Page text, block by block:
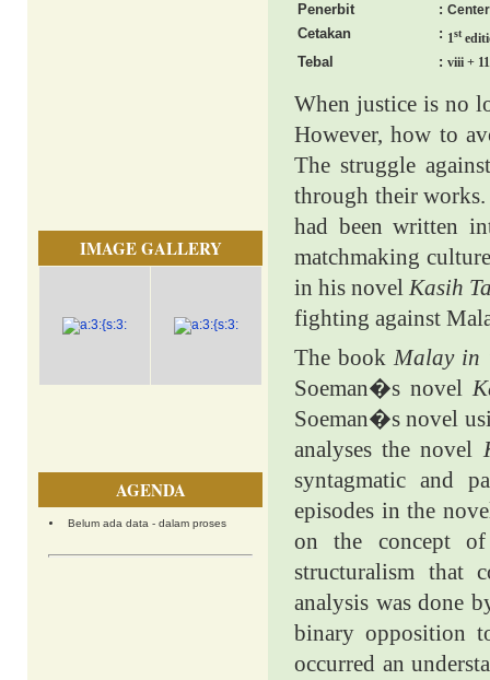
IMAGE GALLERY
AGENDA
Belum ada data - dalam proses
Penerbit :
Cetakan : 1st
Tebal : viii +
When justice is no
However, how to
The struggle
through their
had been written
matchmaking
in his novelKasih
fighting against
The bookMalay in
Soeman�s novel
Soeman�s novel
analyses the novel
syntagmatic and
episodes in the
on the concept
structuralism that
analysis was done
binary opposition
occurred an